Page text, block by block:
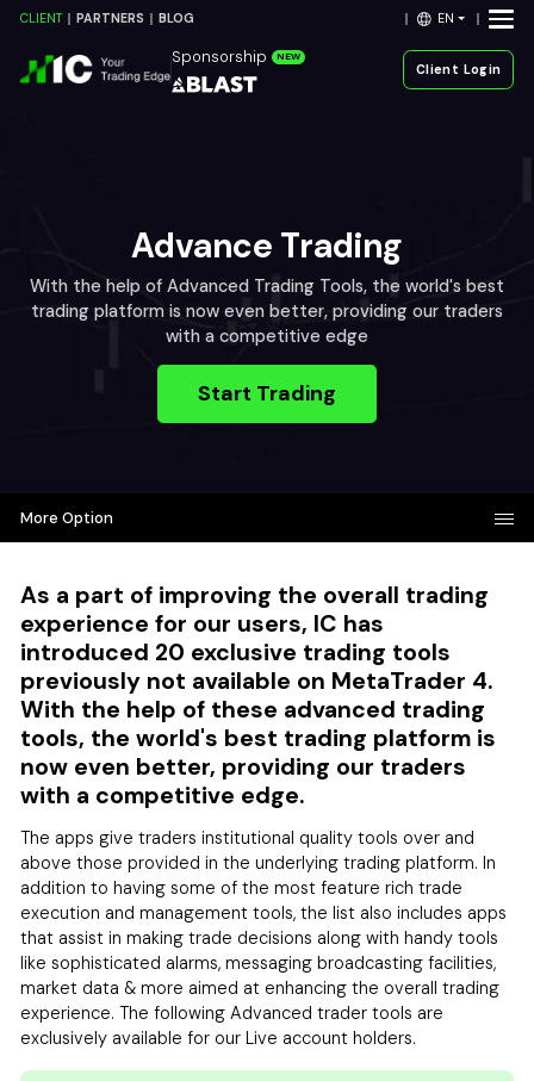
CLIENT PARTNERS BLOG EN
Sponsorship NEW
Client Login
Advance Trading
With the help of Advanced Trading Tools, the world's best
trading platform is now even better, providing our traders
with a competitive edge
Start Trading
More Option
As a part of improving the overall trading
experience for our users, IC has
introduced 20 exclusive trading tools
previously not available on MetaTrader 4.
With the help of these advanced trading
tools, the world's best trading platform is
now even better, providing our traders
with a competitive edge.
The apps give traders institutional quality tools over and
above those provided in the underlying trading platform. In
addition to having some of the most feature rich trade
execution and management tools, the list also includes apps
that assist in making trade decisions along with handy tools
like sophisticated alarms, messaging broadcasting facilities,
market data & more aimed at enhancing the overall trading
experience. The following Advanced trader tools are
exclusively available for our Live account holders.